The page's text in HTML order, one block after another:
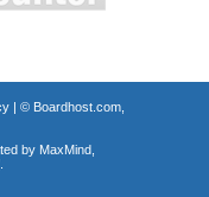
| © Boardhost.com,
by MaxMind,